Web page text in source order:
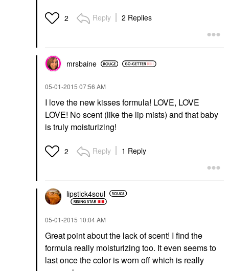
2 Reply 2 Replies
mrsbaine
‎05-01-2015 07:56 AM
I love the new kisses formula! LOVE, LOVE
LOVE! No scent (like the lip mists) and that baby
is truly moisturizing!
2 Reply 1 Reply
lipstick4soul
‎05-01-2015 10:04 AM
Great point about the lack of scent! I find the
formula really moisturizing too. It even seems to
last once the color is worn off which is really